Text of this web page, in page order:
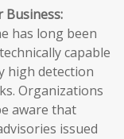
Business:
has long been
capable
high detection
Organizations
aware that
issued